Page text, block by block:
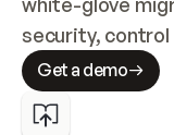
security, control
Get a demo